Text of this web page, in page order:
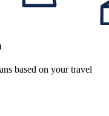
based on your travel